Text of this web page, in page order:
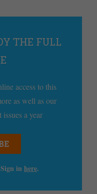
THE FULL
access to this
as well as our
a year
in here.